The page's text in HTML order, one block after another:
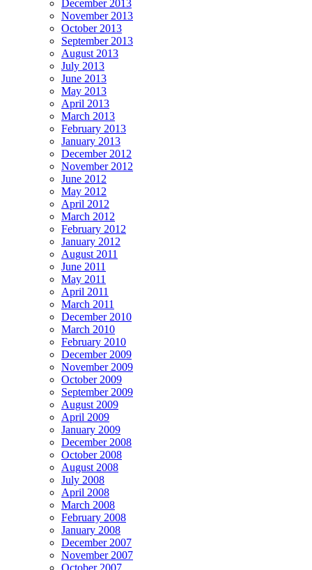
December 2013
November 2013
October 2013
September 2013
August 2013
July 2013
June 2013
May 2013
April 2013
March 2013
February 2013
January 2013
December 2012
November 2012
June 2012
May 2012
April 2012
March 2012
February 2012
January 2012
August 2011
June 2011
May 2011
April 2011
March 2011
December 2010
March 2010
February 2010
December 2009
November 2009
October 2009
September 2009
August 2009
April 2009
January 2009
December 2008
October 2008
August 2008
July 2008
April 2008
March 2008
February 2008
January 2008
December 2007
November 2007
October 2007